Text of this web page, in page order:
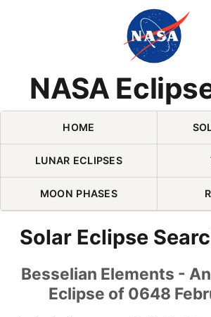
NASA
Skip
HOME
LUNAR ECLIPSES
MOON PHASES
Solar Eclipse
Besselian Elements -
Eclipse of 0648